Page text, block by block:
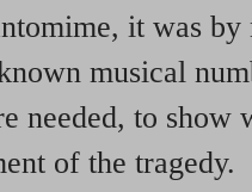
it was
musical
needed, to show
of the tragedy.